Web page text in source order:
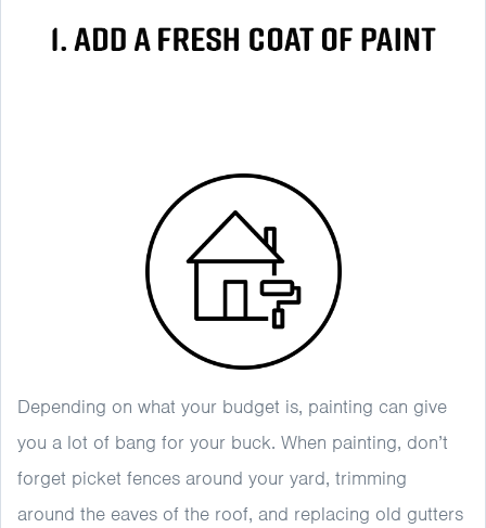
Depending on what your budget is, painting can give
you a lot of bang for your buck. When painting, don’t
forget picket fences around your yard, trimming
around the eaves of the roof, and replacing old gutters